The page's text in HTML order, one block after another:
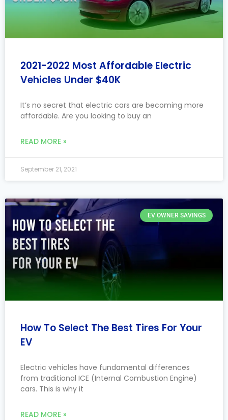
2021-2022 Most Affordable Electric
Vehicles Under $40K
It’s no secret that electric cars are becoming more
affordable. Are you looking to buy an
READ MORE »
September 21, 2021
EV OWNER SAVINGS
How To Select The Best Tires For Your
EV
Electric vehicles have fundamental differences
from traditional ICE (Internal Combustion Engine)
cars. This is why it
READ MORE »